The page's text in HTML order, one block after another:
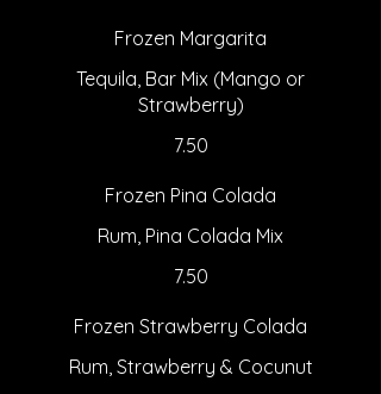
Frozen Margarita
Tequila, Bar Mix (Mango or
Strawberry)
7.50
Frozen Pina Colada
Rum, Pina Colada Mix
7.50
Frozen Strawberry Colada
Rum, Strawberry & Cocunut